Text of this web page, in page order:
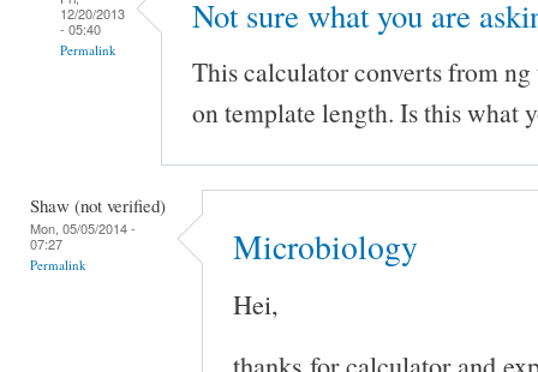
12/20/2013
- 05:40
Permalink
Not sure what you are
This calculator converts from
on template length. Is this what
Shaw (not verified)
Mon, 05/05/2014 -
07:27
Permalink Microbiology
Hei,
thanks for calculator and